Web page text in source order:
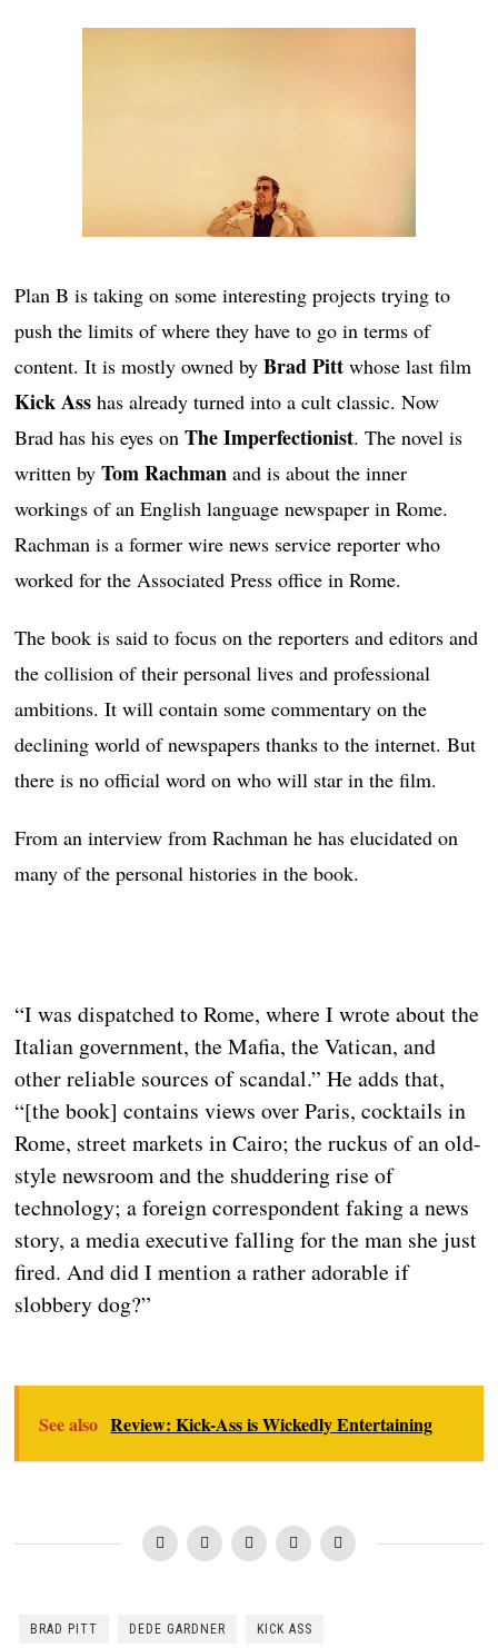
Plan B is taking on some interesting projects trying to
push the limits of where they have to go in terms of
content. It is mostly owned byBrad Pitt whose last film
Kick Ass has already turned into a cult classic. Now
Brad has his eyes onThe Imperfectionist. The novel is
written byTom Rachman and is about the inner
workings of an English language newspaper in Rome.
Rachman is a former wire news service reporter who
worked for the Associated Press office in Rome.
The book is said to focus on the reporters and editors and
the collision of their personal lives and professional
ambitions. It will contain some commentary on the
declining world of newspapers thanks to the internet. But
there is no official word on who will star in the film.
From an interview from Rachman he has elucidated on
many of the personal histories in the book.
“I was dispatched to Rome, where I wrote about the
Italian government, the Mafia, the Vatican, and
other reliable sources of scandal.” He adds that,
“[the book] contains views over Paris, cocktails in
Rome, street markets in Cairo; the ruckus of an old-
style newsroom and the shuddering rise of
technology; a foreign correspondent faking a news
story, a media executive falling for the man she just
fired. And did I mention a rather adorable if
slobbery dog?”
See also Review: Kick-Ass is Wickedly Entertaining
BRAD PITT DEDE GARDNER KICK ASS